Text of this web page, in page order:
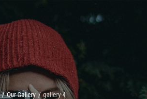
/ Our Gallery / gallery-4